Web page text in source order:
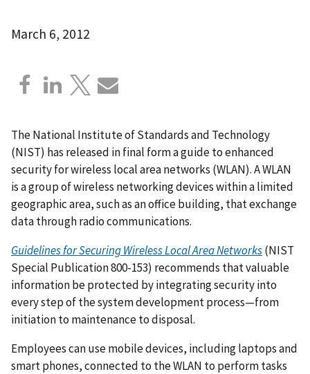
March 6, 2012
The National Institute of Standards and Technology
(NIST) has released in final form a guide to enhanced
security for wireless local area networks (WLAN). A WLAN
is a group of wireless networking devices within a limited
geographic area, such as an office building, that exchange
data through radio communications.
Guidelines for Securing Wireless Local Area Networks(NIST
Special Publication 800-153) recommends that valuable
information be protected by integrating security into
every step of the system development process—from
initiation to maintenance to disposal.
Employees can use mobile devices, including laptops and
smart phones, connected to the WLAN to perform tasks